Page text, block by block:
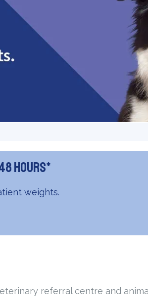
hours*
weights.
referral centre and